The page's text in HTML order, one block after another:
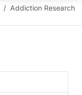
Addiction Research